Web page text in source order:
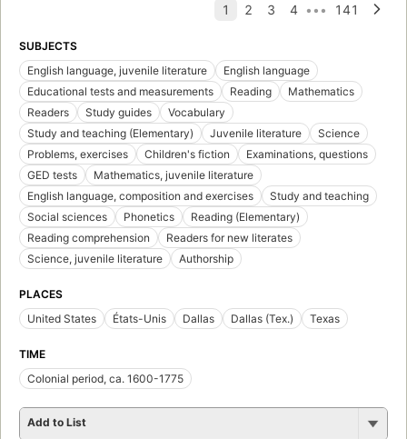
SUBJECTS
English language, juvenile literature
English language
Educational tests and measurements
Reading
Mathematics
Readers
Study guides
Vocabulary
Study and teaching (Elementary)
Juvenile literature
Science
Problems, exercises
Children's fiction
Examinations, questions
GED tests
Mathematics, juvenile literature
English language, composition and exercises
Study and teaching
Social sciences
Phonetics
Reading (Elementary)
Reading comprehension
Readers for new literates
Science, juvenile literature
Authorship
PLACES
United States
États-Unis Dallas Dallas (Tex.) Texas
TIME
Colonial period, ca. 1600-1775
Add to List